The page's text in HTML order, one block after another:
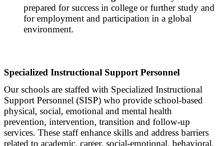
prepared for success in college or further study and
for employment and participation in a global
environment.
Specialized Instructional Support Personnel
Our schools are staffed with Specialized Instructional
Support Personnel (SISP) who provide school-based
physical, social, emotional and mental health
prevention, intervention, transition and follow-up
services. These staff enhance skills and address barriers
related to academic, career, social-emotional, behavioral,